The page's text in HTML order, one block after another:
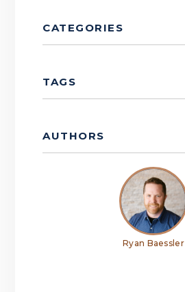
CATEGORIES
TAGS
AUTHORS
Ryan Baessler